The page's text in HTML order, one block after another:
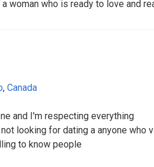
woman who is ready to love and
, Canada
and I'm respecting everything
looking for dating a anyone who
to know people